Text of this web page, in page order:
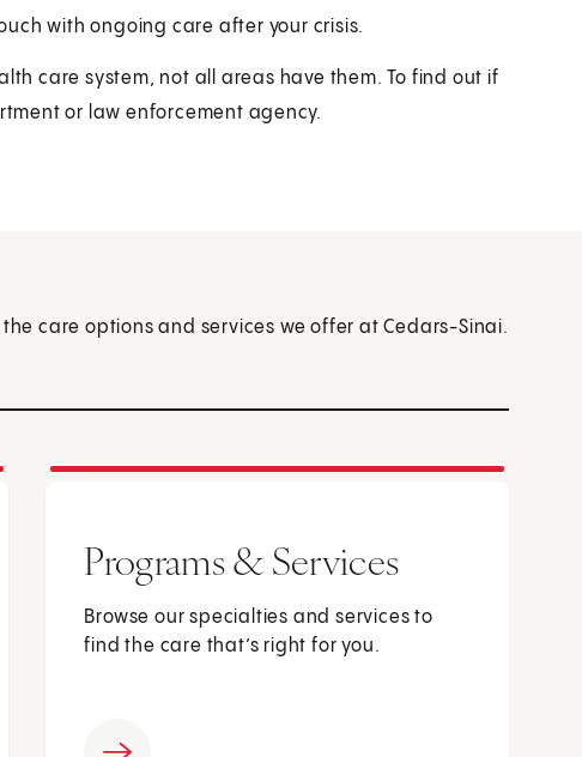
with ongoing care after your crisis.
care system, not all areas have them. To find out if
or law enforcement agency.
the care options and services we offer at Cedars-Sinai.
Programs & Services
Browse our specialties and services to
find the care that’s right for you.